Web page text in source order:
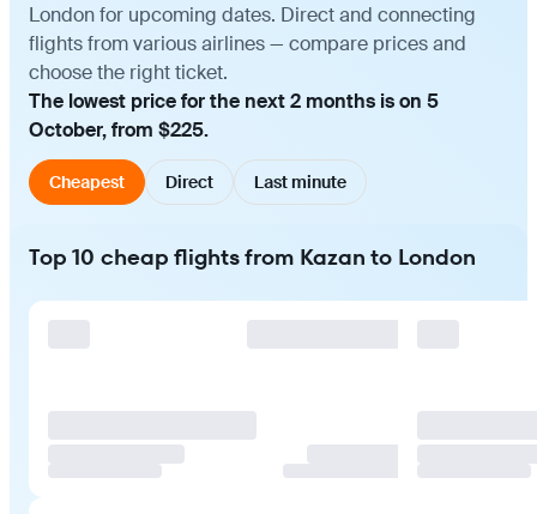
London for upcoming dates. Direct and connecting
flights from various airlines — compare prices and
choose the right ticket.
The lowest price for the next 2 months is on 5
October, from $225.
Cheapest Direct Last minute
Top 10 cheap flights from Kazan to London